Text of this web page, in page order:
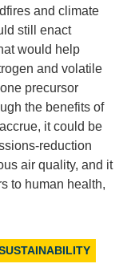
and climate
still enact
would help
and volatile
precursor
the benefits of
it could be
reduction
air quality, and it
to human health,